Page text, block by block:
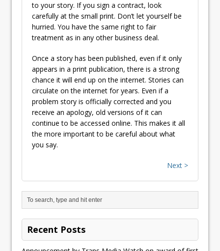
to your story. If you sign a contract, look
carefully at the small print. Don’t let yourself be
hurried. You have the same right to fair
treatment as in any other business deal.
Once a story has been published, even if it only
appears in a print publication, there is a strong
chance it will end up on the internet. Stories can
circulate on the internet for years. Even if a
problem story is officially corrected and you
receive an apology, old versions of it can
continue to be accessed online. This makes it all
the more important to be careful about what
you say.
Next >
Recent Posts